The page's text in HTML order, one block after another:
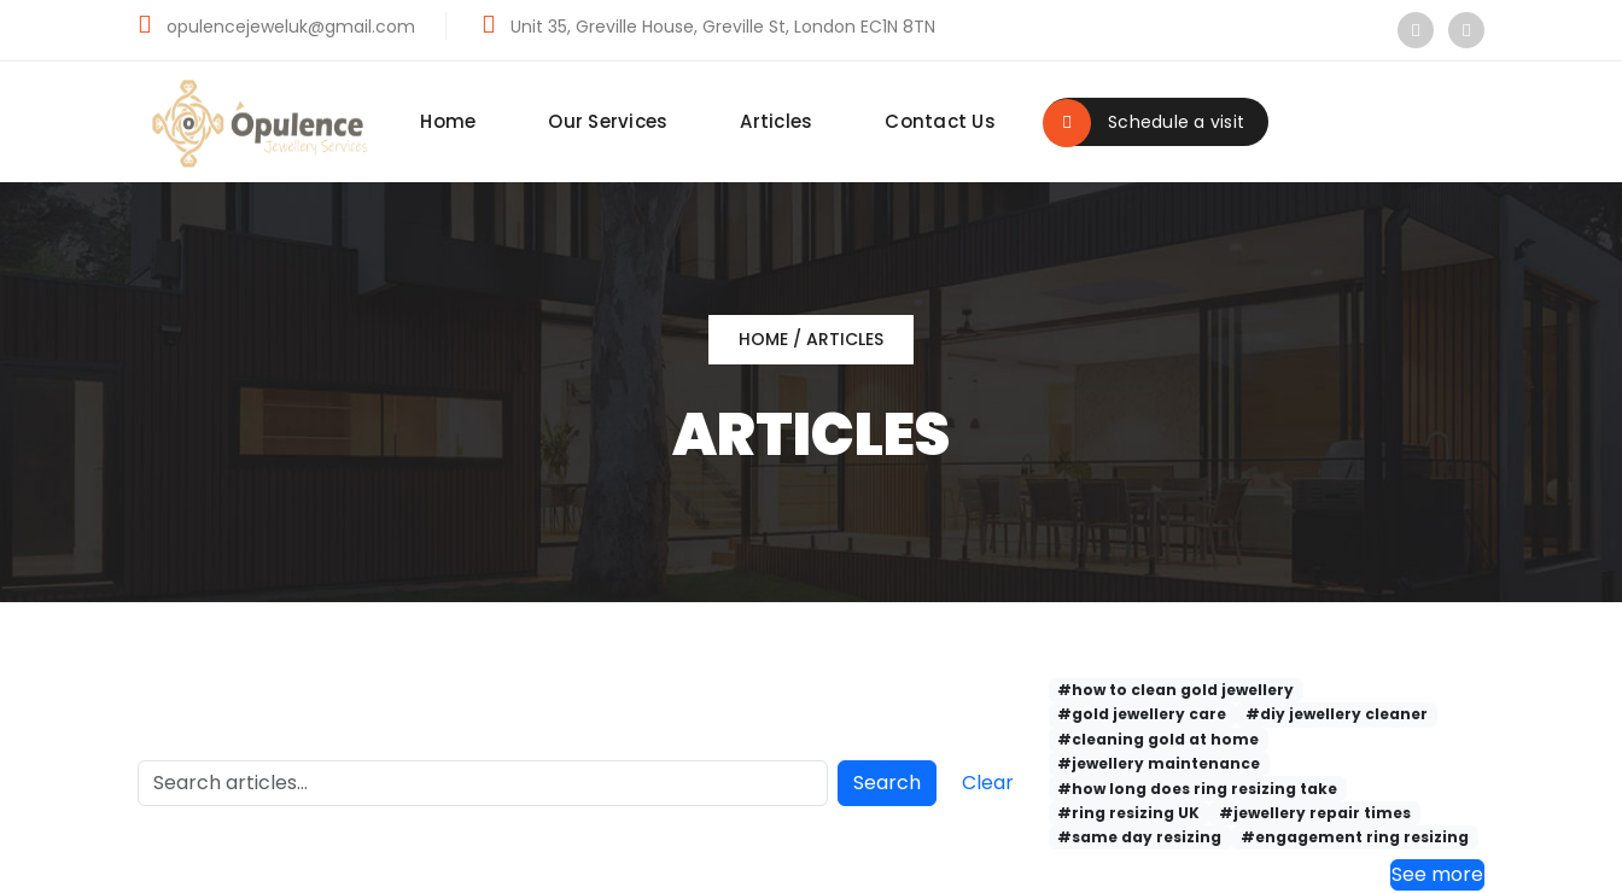
opulencejeweluk@gmail.com Unit 35, Greville House, Greville St, London EC1N 8TN
Home Our Services Articles Contact Us Schedule a visit
HOME / ARTICLES
ARTICLES
Search Clear
#how to clean gold jewellery
#gold jewellery care
#diy jewellery cleaner
#cleaning gold at home
#jewellery maintenance
#how long does ring resizing take
#ring resizing UK
#jewellery repair times
#same day resizing
#engagement ring resizing
See more